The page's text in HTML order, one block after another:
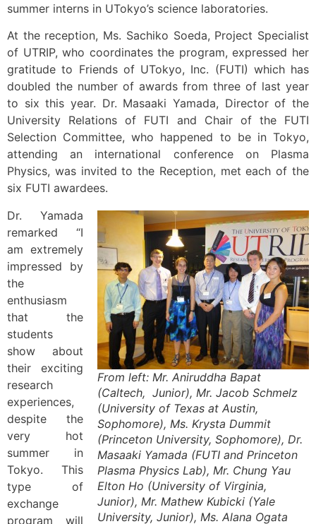
summer interns in UTokyo’s science laboratories.
At the reception, Ms. Sachiko Soeda, Project Specialist
of UTRIP, who coordinates the program, expressed her
gratitude to Friends of UTokyo, Inc. (FUTI) which has
doubled the number of awards from three of last year
to six this year. Dr. Masaaki Yamada, Director of the
University Relations of FUTI and Chair of the FUTI
Selection Committee, who happened to be in Tokyo,
attending an international conference on Plasma
Physics, was invited to the Reception, met each of the
six FUTI awardees.
From left: Mr. Aniruddha Bapat
(Caltech, Junior), Mr. Jacob Schmelz
(University of Texas at Austin,
Sophomore), Ms. Krysta Dummit
(Princeton University, Sophomore), Dr.
Masaaki Yamada (FUTI and Princeton
Plasma Physics Lab), Mr. Chung Yau
Elton Ho (University of Virginia,
Junior), Mr. Mathew Kubicki (Yale
University, Junior), Ms. Alana Ogata
Dr. Yamada
remarked “I
am extremely
impressed by
the
enthusiasm
that the
students
show about
their exciting
research
experiences,
despite the
very hot
summer in
Tokyo. This
type of
exchange
program will